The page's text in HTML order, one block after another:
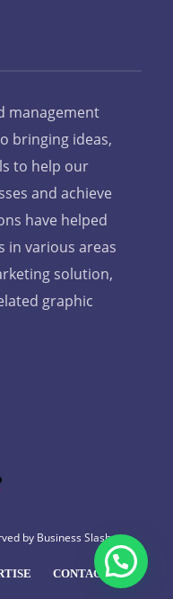
management
bringing ideas,
to help our
and achieve
have helped
in various areas
solution,
graphic
by Business Slash
CONTACT US